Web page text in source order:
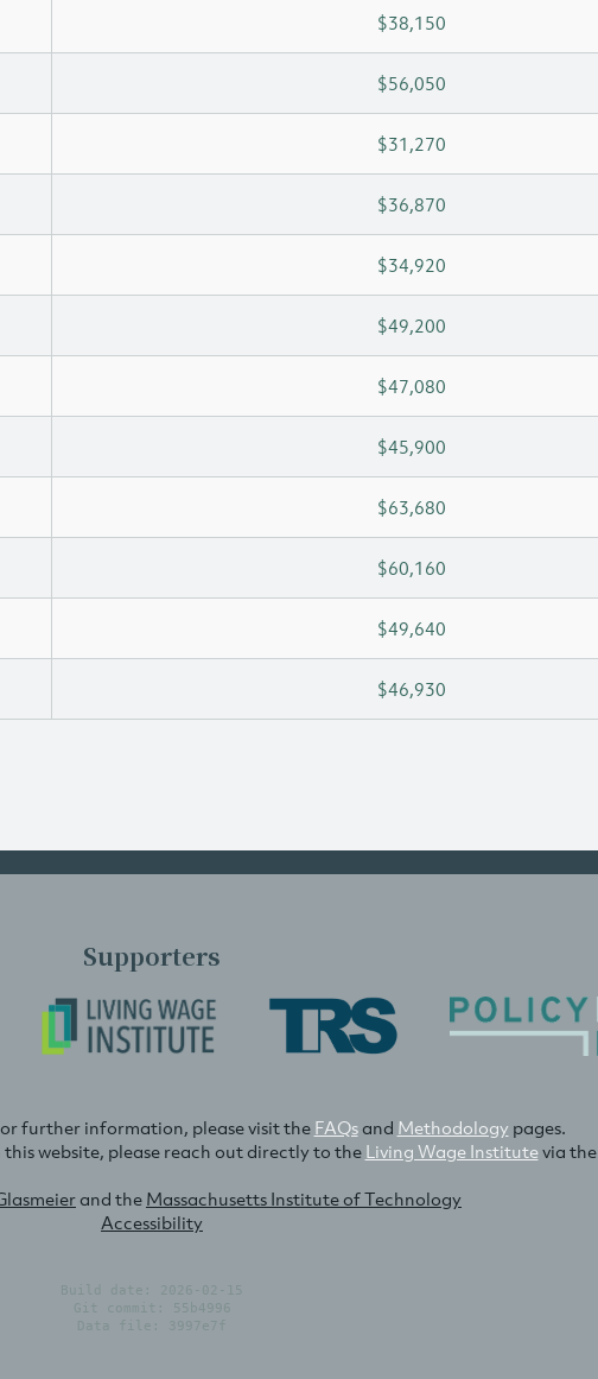
$38,150
$56,050
$31,270
$36,870
$34,920
$49,200
$47,080
$45,900
$63,680
$60,160
$49,640
$46,930
Supporters
further information, please visit the FAQsand Methodology pages.
website, please reach out directly to the Living Wage Institutevia the
and the Massachusetts Institute of Technology
Accessibility